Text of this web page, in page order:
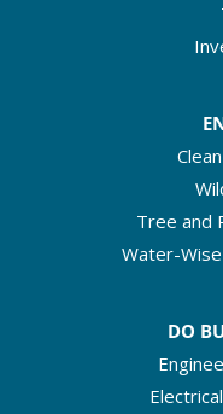
Tree and
Water-
DO